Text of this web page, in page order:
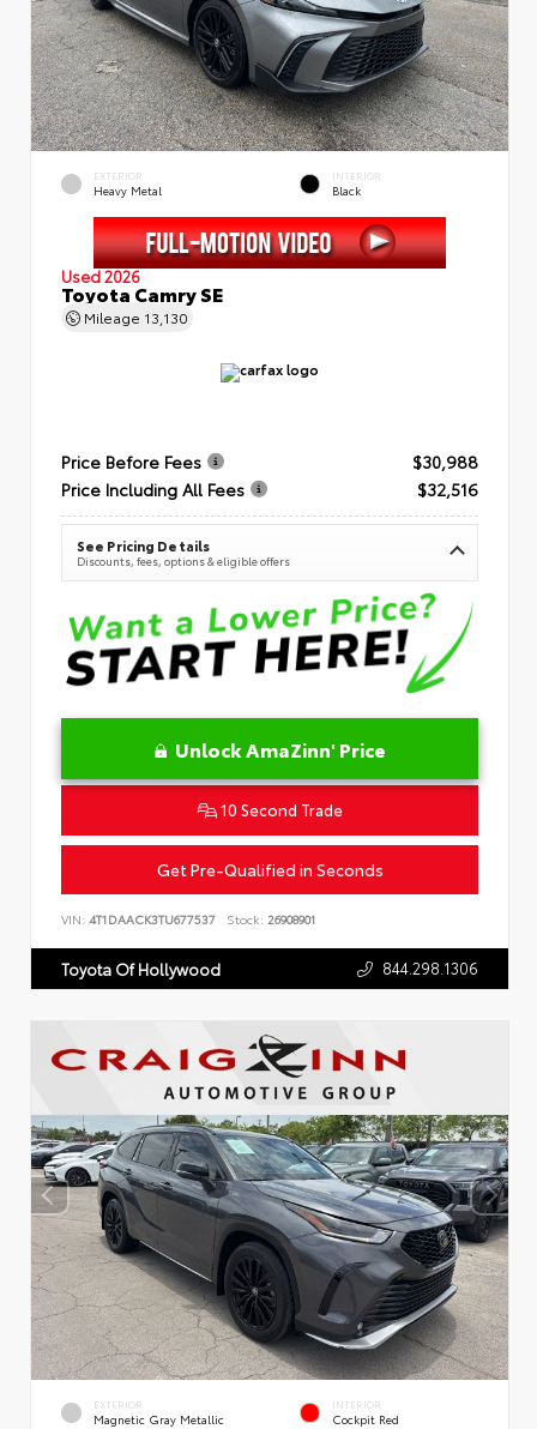
EXTERIOR
Heavy Metal
INTERIOR
Black
Used 2026
Toyota Camry SE
Mileage 13,130
Price Before Fees
$30,988
Price Including All Fees
$32,516
See Pricing Details
Discounts, fees, options & eligible offers
Unlock AmaZinn' Price
10 Second Trade
Get Pre-Qualified in Seconds
VIN: 4T1DAACK3TU677537 Stock: 26908901
Toyota Of Hollywood 844.298.1306
EXTERIOR
Magnetic Gray Metallic
INTERIOR
Cockpit Red